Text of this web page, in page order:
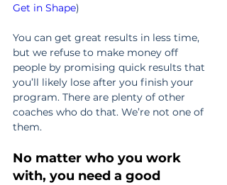
Get in Shape)
You can get great results in less time,
but we refuse to make money off
people by promising quick results that
you’ll likely lose after you finish your
program. There are plenty of other
coaches who do that. We’re not one of
them.
No matter who you work
with, you need a good